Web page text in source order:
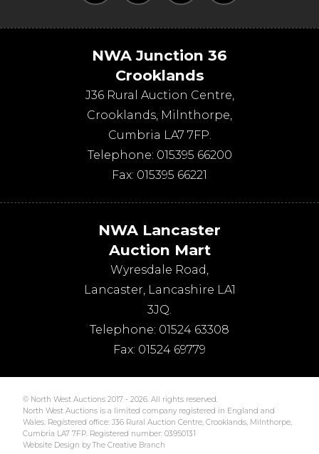
NWA Junction 36
Crooklands
J36 Rural Auction Centre,
Crooklands, Milnthorpe,
Cumbria LA7 7FP.
Telephone: 015395 66200
Fax: 015395 66221
NWA Lancaster
Auction Mart
Wyresdale Road,
Lancaster, Lancashire LA1
3JQ.
Telephone: 01524 63308
Fax: 01524 69779
© North West Auctions 2017 - 2026. All rights reserved.
North West Auctions is a limited company registered in England and
Wales. Registered office: J36 Rural Auction Centre, Crooklands, Milnthorpe,
Cumbria LA7 7FP. Registered number: 03950131
Website Design by The Creative Branch